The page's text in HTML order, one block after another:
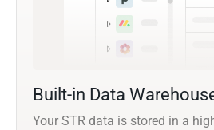
Built-in Data
Your STR data is stored in a